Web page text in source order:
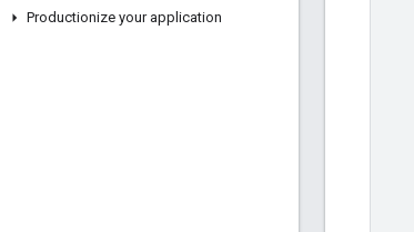
Productionize your application